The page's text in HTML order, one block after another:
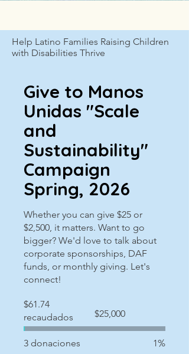
Help Latino Families Raising Children
with Disabilities Thrive
Give to Manos
Unidas "Scale
and
Sustainability"
Campaign
Spring, 2026
Whether you can give $25 or
$2,500, it matters. Want to go
bigger? We'd love to talk about
corporate sponsorships, DAF
funds, or monthly giving. Let's
connect!
$61.74
recaudados
Objetivo
de
$25,000
3 donaciones 1%